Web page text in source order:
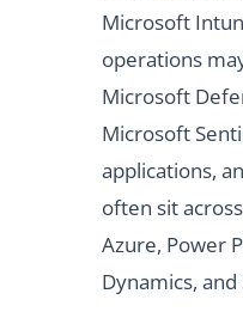
Microsoft
operations
Microsoft
Microsoft
applications,
often sit
Azure, Power
Dynamics,